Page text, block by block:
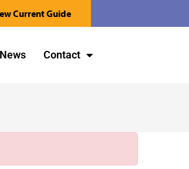
Current Guide
News Contact